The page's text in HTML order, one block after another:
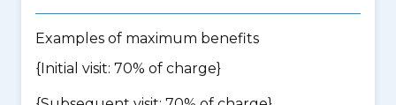
Examples of maximum benefits
{Initial visit: 70% of charge}